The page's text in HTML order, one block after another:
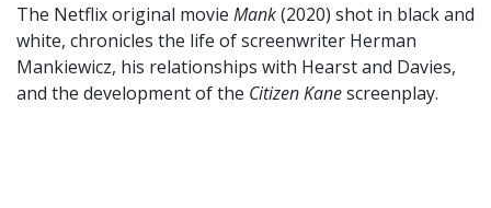
The Netflix original movie Mank(2020) shot in black and
white, chronicles the life of screenwriter Herman
Mankiewicz, his relationships with Hearst and Davies,
and the development of the Citizen Kanescreenplay.